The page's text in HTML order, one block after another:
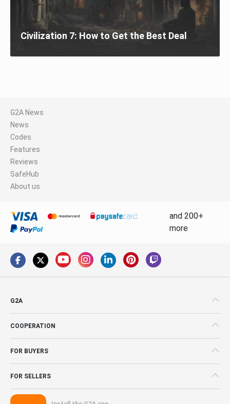
Civilization 7: How to Get the Best Deal
G2A News
News
Codes
Features
Reviews
SafeHub
About us
and 200+
more
G2A
COOPERATION
FOR BUYERS
FOR SELLERS